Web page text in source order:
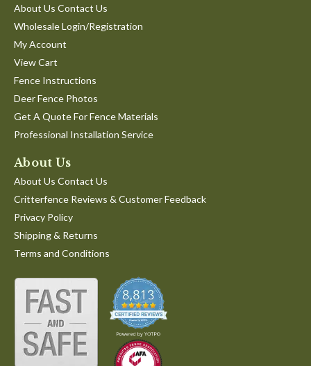
About Us Contact Us
Wholesale Login/Registration
My Account
View Cart
Fence Instructions
Deer Fence Photos
Get A Quote For Fence Materials
Professional Installation Service
About Us
About Us Contact Us
Critterfence Reviews & Customer Feedback
Privacy Policy
Shipping & Returns
Terms and Conditions